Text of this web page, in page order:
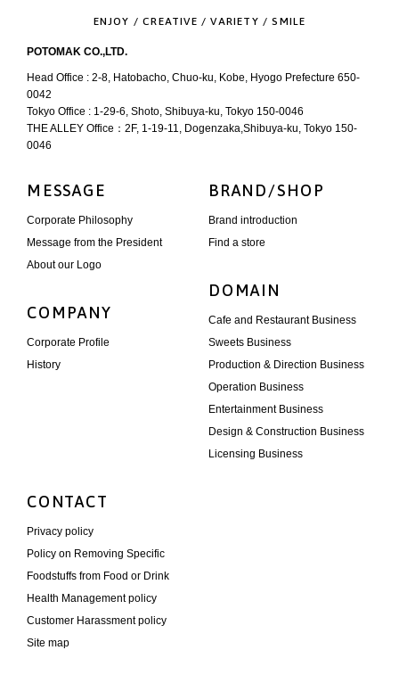
ENJOY / CREATIVE / VARIETY / SMILE
POTOMAK CO.,LTD.
Head Office : 2-8, Hatobacho, Chuo-ku, Kobe, Hyogo Prefecture 650-
0042
Tokyo Office : 1-29-6, Shoto, Shibuya-ku, Tokyo 150-0046
THE ALLEY Office：2F, 1-19-11, Dogenzaka,Shibuya-ku, Tokyo 150-
0046
MESSAGE
Corporate Philosophy
Message from the President
About our Logo
COMPANY
Corporate Profile
History
BRAND/SHOP
Brand introduction
Find a store
DOMAIN
Cafe and Restaurant Business
Sweets Business
Production & Direction Business
Operation Business
Entertainment Business
Design & Construction Business
Licensing Business
CONTACT
Privacy policy
Policy on Removing Specific
Foodstuffs from Food or Drink
Health Management policy
Customer Harassment policy
Site map